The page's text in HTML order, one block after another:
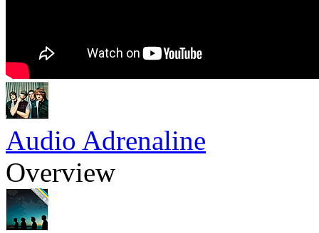
Audio Adrenaline
Overview